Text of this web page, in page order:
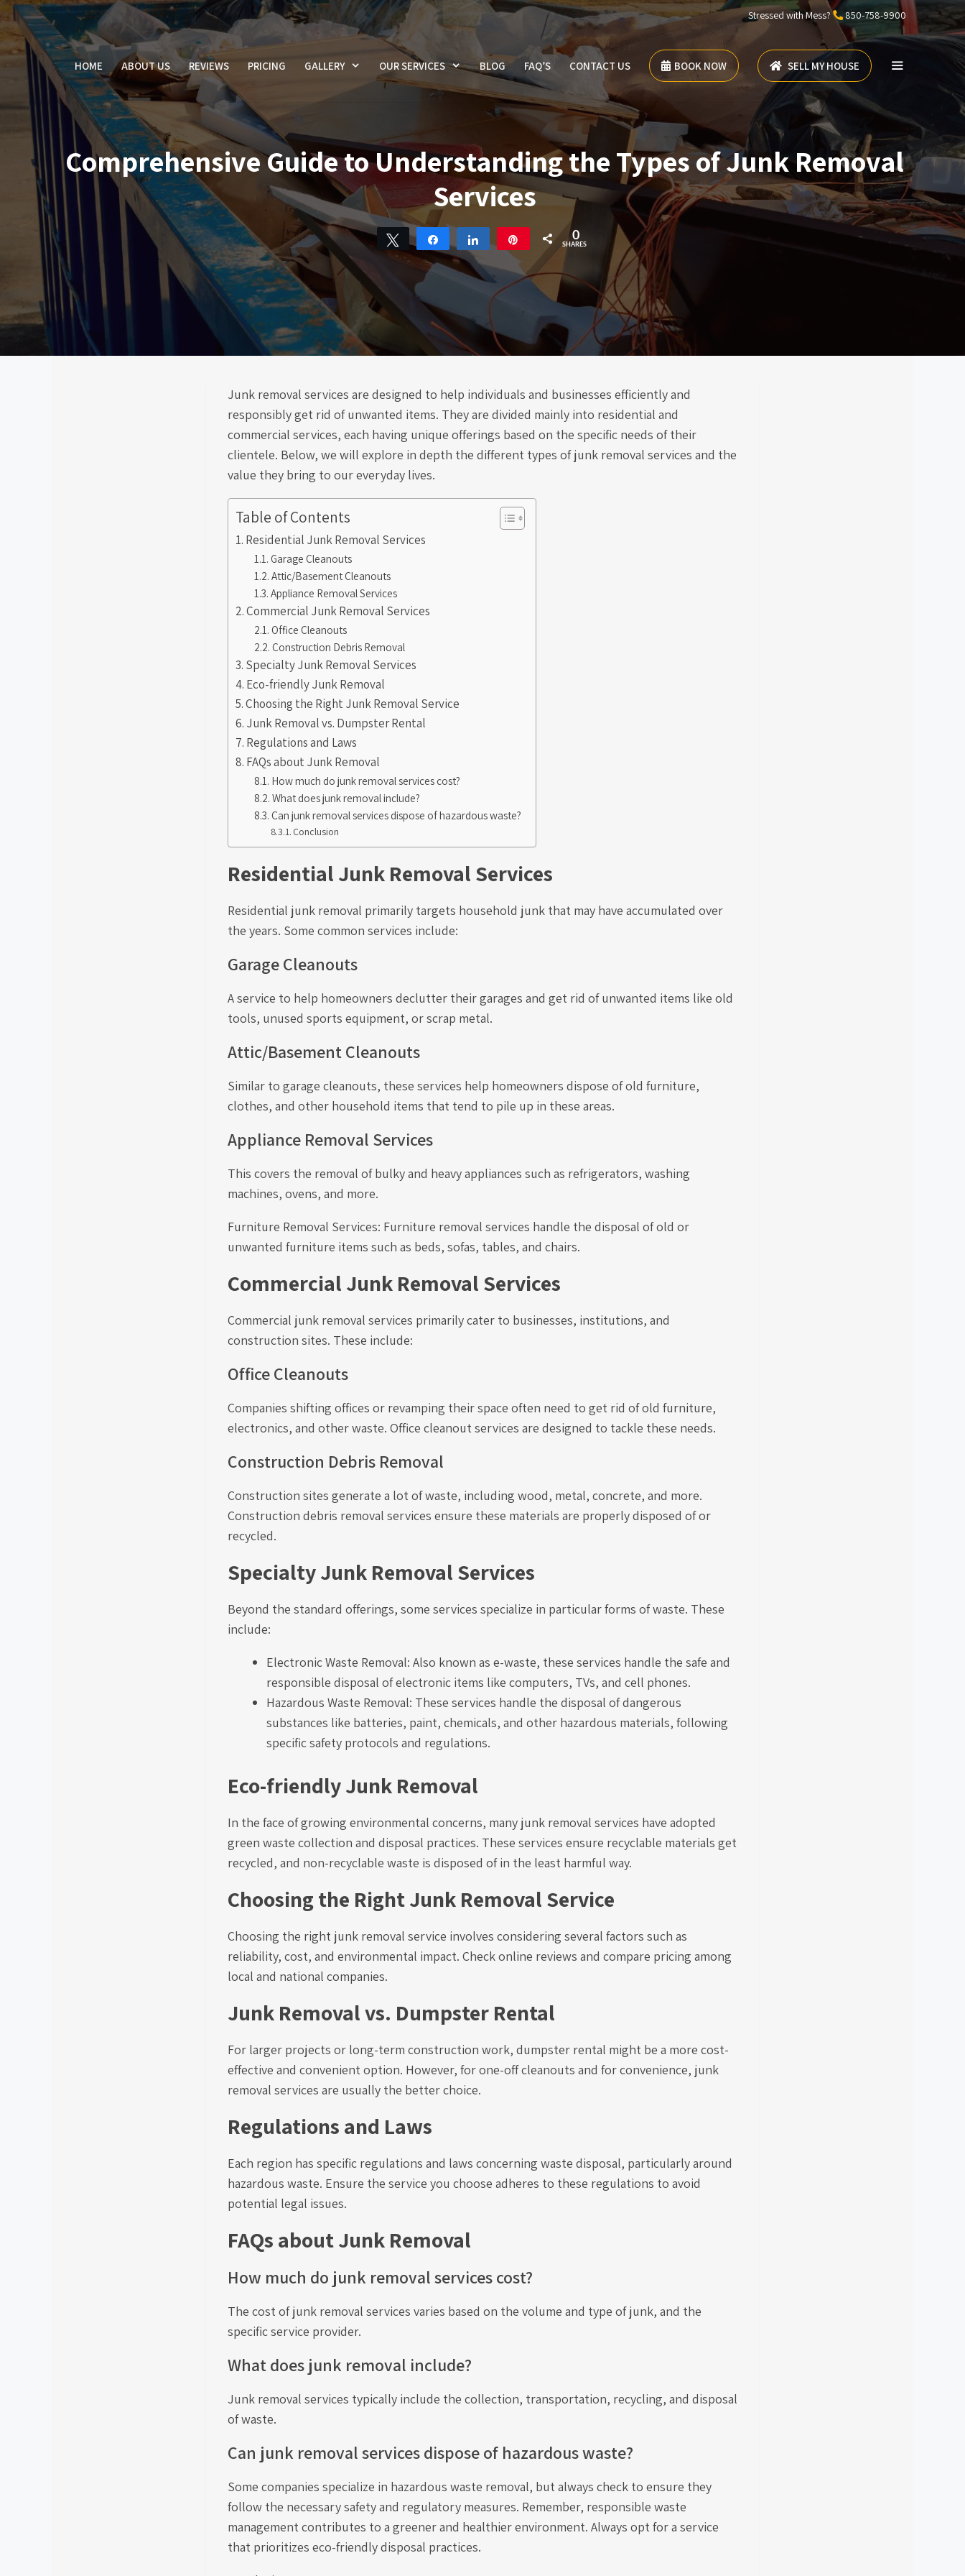
Skip
to
content
Stressed with Mess? 850-758-9900
HOME ABOUT US REVIEWS PRICING GALLERY OUR SERVICES BLOG FAQ’S CONTACT US BOOK NOW SELL MY HOUSE
Comprehensive Guide to Understanding the Types of Junk Removal
Services
Tweet Share Share 0
SHARES
Junk removal services are designed to help individuals and businesses efficiently and
responsibly get rid of unwanted items. They are divided mainly into residential and
commercial services, each having unique offerings based on the specific needs of their
clientele. Below, we will explore in depth the different types of junk removal services and the
value they bring to our everyday lives.
Table of Contents
Residential Junk Removal Services
Garage Cleanouts
Attic/Basement Cleanouts
Appliance Removal Services
Commercial Junk Removal Services
Office Cleanouts
Construction Debris Removal
Specialty Junk Removal Services
Eco-friendly Junk Removal
Choosing the Right Junk Removal Service
Junk Removal vs. Dumpster Rental
Regulations and Laws
FAQs about Junk Removal
How much do junk removal services cost?
What does junk removal include?
Can junk removal services dispose of hazardous waste?
Conclusion
Residential Junk Removal Services
Residential junk removal primarily targets household junk that may have accumulated over
the years. Some common services include:
Garage Cleanouts
A service to help homeowners declutter their garages and get rid of unwanted items like old
tools, unused sports equipment, or scrap metal.
Attic/Basement Cleanouts
Similar to garage cleanouts, these services help homeowners dispose of old furniture,
clothes, and other household items that tend to pile up in these areas.
Appliance Removal Services
This covers the removal of bulky and heavy appliances such as refrigerators, washing
machines, ovens, and more.
Furniture Removal Services: Furniture removal services handle the disposal of old or
unwanted furniture items such as beds, sofas, tables, and chairs.
Commercial Junk Removal Services
Commercial junk removal services primarily cater to businesses, institutions, and
construction sites. These include:
Office Cleanouts
Companies shifting offices or revamping their space often need to get rid of old furniture,
electronics, and other waste. Office cleanout services are designed to tackle these needs.
Construction Debris Removal
Construction sites generate a lot of waste, including wood, metal, concrete, and more.
Construction debris removal services ensure these materials are properly disposed of or
recycled.
Specialty Junk Removal Services
Beyond the standard offerings, some services specialize in particular forms of waste. These
include:
Electronic Waste Removal: Also known as e-waste, these services handle the safe and
responsible disposal of electronic items like computers, TVs, and cell phones.
Hazardous Waste Removal: These services handle the disposal of dangerous
substances like batteries, paint, chemicals, and other hazardous materials, following
specific safety protocols and regulations.
Eco-friendly Junk Removal
In the face of growing environmental concerns, many junk removal services have adopted
green waste collection and disposal practices. These services ensure recyclable materials get
recycled, and non-recyclable waste is disposed of in the least harmful way.
Choosing the Right Junk Removal Service
Choosing the right junk removal service involves considering several factors such as
reliability, cost, and environmental impact. Check online reviews and compare pricing among
local and national companies.
Junk Removal vs. Dumpster Rental
For larger projects or long-term construction work, dumpster rental might be a more cost-
effective and convenient option. However, for one-off cleanouts and for convenience, junk
removal services are usually the better choice.
Regulations and Laws
Each region has specific regulations and laws concerning waste disposal, particularly around
hazardous waste. Ensure the service you choose adheres to these regulations to avoid
potential legal issues.
FAQs about Junk Removal
How much do junk removal services cost?
The cost of junk removal services varies based on the volume and type of junk, and the
specific service provider.
What does junk removal include?
Junk removal services typically include the collection, transportation, recycling, and disposal
of waste.
Can junk removal services dispose of hazardous waste?
Some companies specialize in hazardous waste removal, but always check to ensure they
follow the necessary safety and regulatory measures. Remember, responsible waste
management contributes to a greener and healthier environment. Always opt for a service
that prioritizes eco-friendly disposal practices.